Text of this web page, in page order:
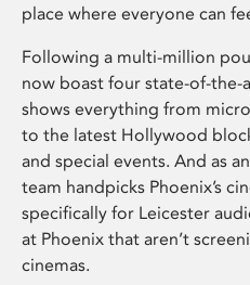
place where everyone can
Following a multi-million
now boast four state-of-the-
shows everything from
to the latest Hollywood
and special events. And as
team handpicks Phoenix’s
specifically for Leicester
at Phoenix that aren’t
cinemas.